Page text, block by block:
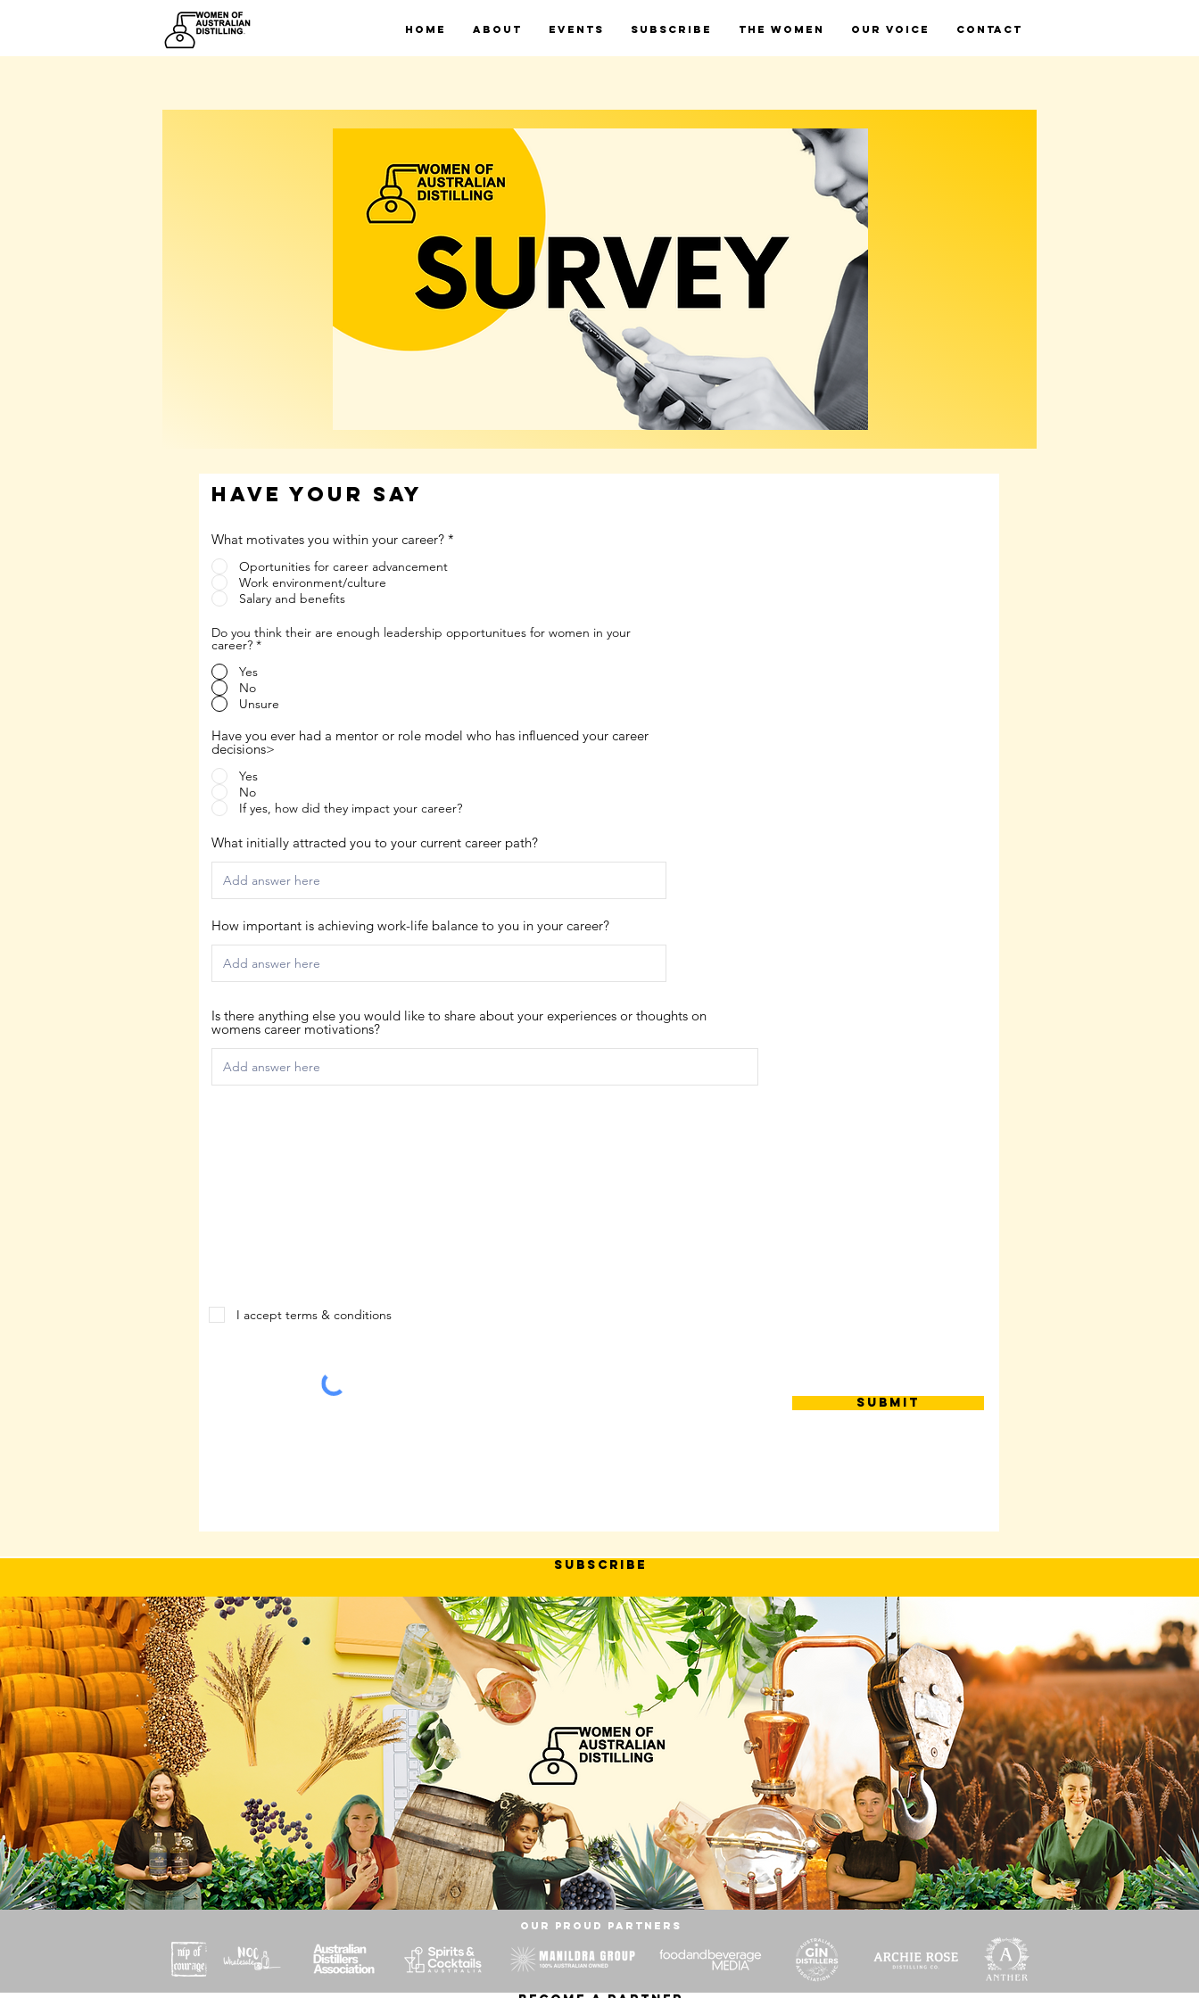
HOME ABOUT EVENTS SUBSCRIBE THE WOMEN OUR VOICE CONTACT
have your say
What motivates you within your career? *
Oportunities for career advancement
Work environment/culture
Salary and benefits
Do you think their are enough leadership opportunitues for women in your
career? *
Yes
No
Unsure
Have you ever had a mentor or role model who has influenced your career
decisions>
Yes
No
If yes, how did they impact your career?
What initially attracted you to your current career path?
How important is achieving work-life balance to you in your career?
Is there anything else you would like to share about your experiences or thoughts on
womens career motivations?
I accept terms & conditions
Submit
SUBSCRIBE
OUR proud partners